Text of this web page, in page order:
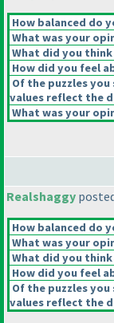
How balanced do
What was your
What did you
How did you feel
Of the puzzles
values reflect the
What was your
Realshaggy
How balanced do
What was your
What did you
How did you feel
Of the puzzles
values reflect the